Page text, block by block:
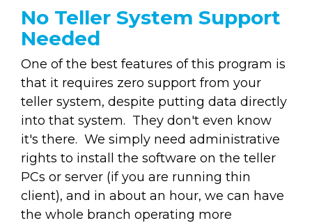
No Teller System Support
Needed
One of the best features of this program is
that it requires zero support from your
teller system, despite putting data directly
into that system. They don't even know
it's there. We simply need administrative
rights to install the software on the teller
PCs or server (if you are running thin
client), and in about an hour, we can have
the whole branch operating more